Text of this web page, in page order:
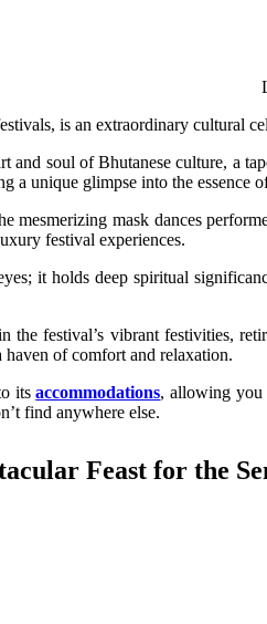
is an extraordinary cultural
and soul of Bhutanese culture, a
a unique glimpse into the essence
mask dances
festival experiences.
it holds deep spiritual
the festival’s vibrant festivities,
haven of comfort and relaxation.
itsaccommodations, allowing you
find anywhere else.
Feast for the